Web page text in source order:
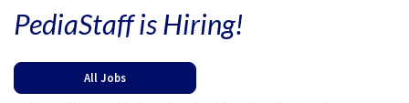
PediaStaff is Hiring!
All Jobs